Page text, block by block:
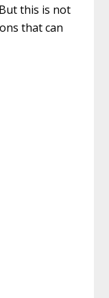
this is not
that can